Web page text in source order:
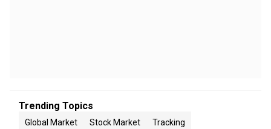
Trending Topics
Global Market Stock Market Tracking